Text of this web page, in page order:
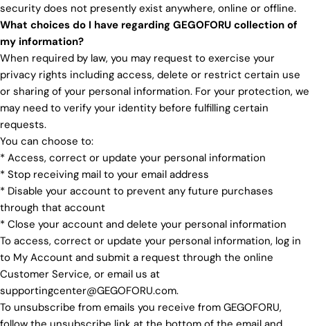
security does not presently exist anywhere, online or offline.
What choices do I have regarding GEGOFORU collection of
my information?
When required by law, you may request to exercise your
privacy rights including access, delete or restrict certain use
or sharing of your personal information. For your protection, we
may need to verify your identity before fulfilling certain
requests.
You can choose to:
* Access, correct or update your personal information
* Stop receiving mail to your email address
* Disable your account to prevent any future purchases
through that account
* Close your account and delete your personal information
To access, correct or update your personal information, log in
to My Account and submit a request through the online
Customer Service, or email us at
supportingcenter@GEGOFORU.com.
To unsubscribe from emails you receive from GEGOFORU,